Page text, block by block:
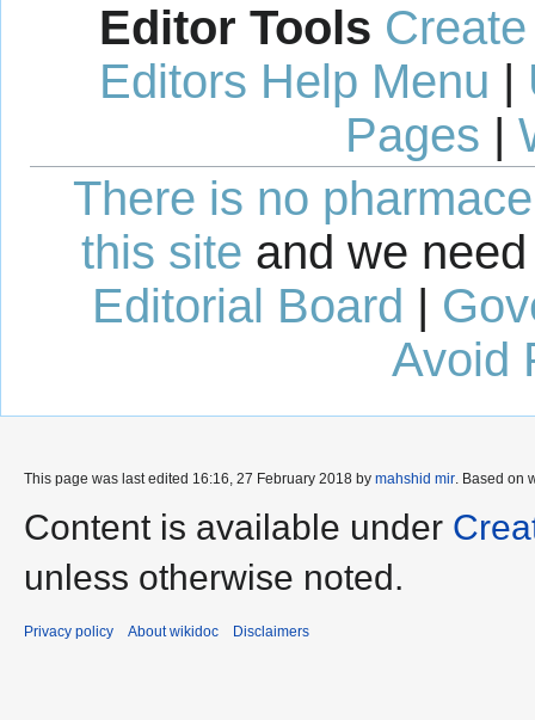
Editor Tools
Editors Help Menu |
Pages |
There is no
this site and we
Editorial Board |
Avoid
This page was last edited 16:16, 27 February 2018 by mahshid mir . Based on
Content is available under
unless otherwise noted.
Privacy policy About wikidoc Disclaimers